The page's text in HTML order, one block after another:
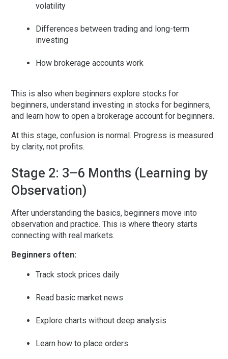
volatility
Differences between trading and long-term
investing
How brokerage accounts work
This is also when beginners explore stocks for
beginners, understand investing in stocks for beginners,
and learn how to open a brokerage account for beginners.
At this stage, confusion is normal. Progress is measured
by clarity, not profits.
Stage 2: 3–6 Months (Learning by
Observation)
After understanding the basics, beginners move into
observation and practice. This is where theory starts
connecting with real markets.
Beginners often:
Track stock prices daily
Read basic market news
Explore charts without deep analysis
Learn how to place orders